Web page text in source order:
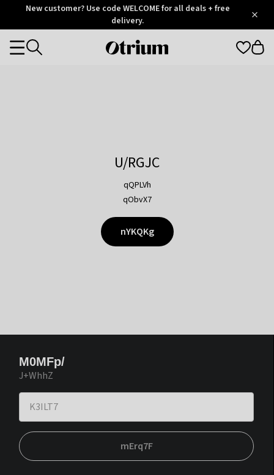
OtriumNew customer? Use code WELCOME for all deals + free
delivery.
Otrium
Categories
U/RGJC
qQPLVh
qObvX7
nYKQKg
M0MFp/
J+WhhZ
mErq7F